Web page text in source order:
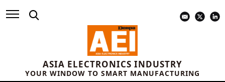
ASIA ELECTRONICS INDUSTRY
YOUR WINDOW TO SMART MANUFACTURING